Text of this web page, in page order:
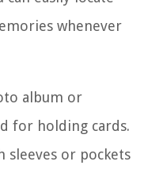
whenever
album or
for holding cards.
sleeves or pockets